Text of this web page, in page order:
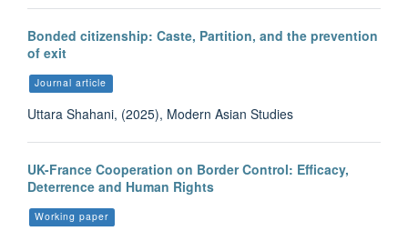
Bonded citizenship: Caste, Partition, and the prevention
of exit
Journal article
Uttara Shahani, (2025), Modern Asian Studies
UK-France Cooperation on Border Control: Efficacy,
Deterrence and Human Rights
Working paper